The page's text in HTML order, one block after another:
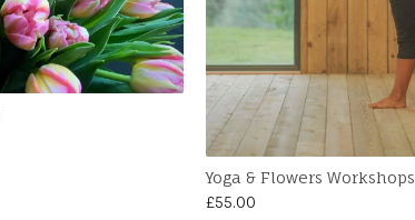
Yoga & Flowers Workshops
£55.00